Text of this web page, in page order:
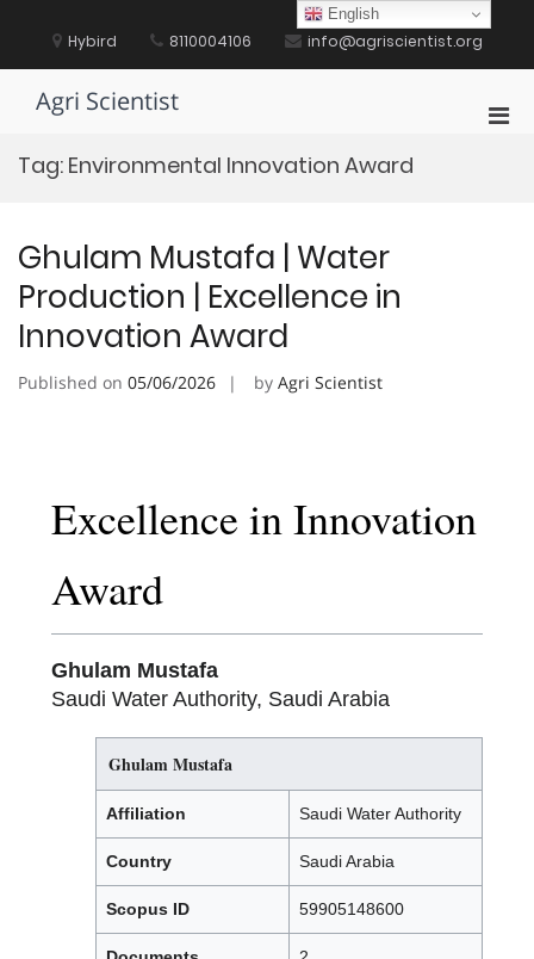
content Hybird 8110004106 info@agriscientist.org
Agri Scientist
Tag: Environmental Innovation Award
Ghulam Mustafa | Water
Production | Excellence in
Innovation Award
Published on 05/06/2026 by Agri Scientist
Excellence in Innovation
Award
Ghulam Mustafa
Saudi Water Authority, Saudi Arabia
Ghulam Mustafa
Affiliation Saudi Water Authority
Country Saudi Arabia
Scopus ID 59905148600
English